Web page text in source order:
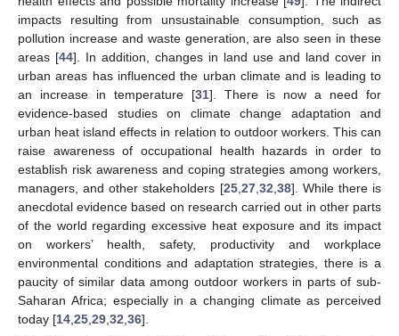
impacts resulting from unsustainable consumption, such as
pollution increase and waste generation, are also seen in these
areas [44]. In addition, changes in land use and land cover in
urban areas has influenced the urban climate and is leading to
an increase in temperature [31]. There is now a need for
evidence-based studies on climate change adaptation and
urban heat island effects in relation to outdoor workers. This can
raise awareness of occupational health hazards in order to
establish risk awareness and coping strategies among workers,
managers, and other stakeholders [25, 27, 32 38]. While there is
anecdotal evidence based on research carried out in other parts
of the world regarding excessive heat exposure and its impact
on workers’ health, safety, productivity and workplace
environmental conditions and adaptation strategies, there is a
paucity of similar data among outdoor workers in parts of sub-
Saharan Africa; especially in a changing climate as perceived
today [14 25 29 32 36].